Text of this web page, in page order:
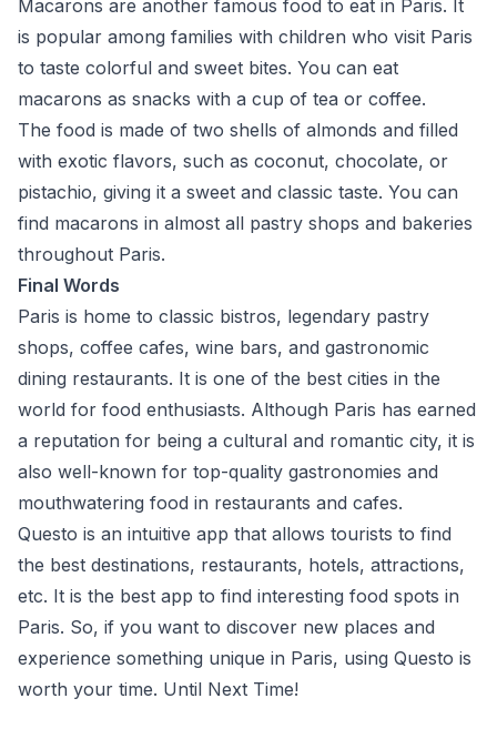
Macarons are another famous food to eat in Paris. It
is popular among families with children who visit Paris
to taste colorful and sweet bites. You can eat
macarons as snacks with a cup of tea or coffee.
The food is made of two shells of almonds and filled
with exotic flavors, such as coconut, chocolate, or
pistachio, giving it a sweet and classic taste. You can
find macarons in almost all pastry shops and bakeries
throughout Paris.
Final Words
Paris is home to classic bistros, legendary pastry
shops, coffee cafes, wine bars, and gastronomic
dining restaurants. It is one of the best cities in the
world for food enthusiasts. Although Paris has earned
a reputation for being a cultural and romantic city, it is
also well-known for top-quality gastronomies and
mouthwatering food in restaurants and cafes.
Questo is an intuitive app that allows tourists to find
the best destinations, restaurants, hotels, attractions,
etc. It is the best app to find interesting food spots in
Paris. So, if you want to discover new places and
experience something unique in Paris, using Questo is
worth your time. Until Next Time!